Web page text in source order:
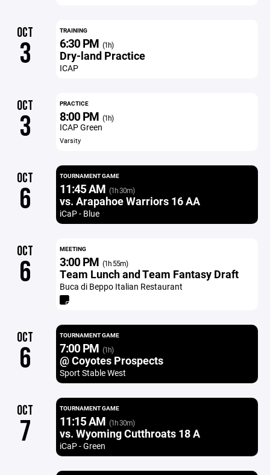
OCT
3
TRAINING
6:30 PM (1h)
Dry-land Practice
ICAP
OCT
3
PRACTICE
8:00 PM (1h)
ICAP Green
Varsity
OCT
6
TOURNAMENT GAME
11:45 AM (1h 30m)
vs. Arapahoe Warriors 16 AA
iCaP - Blue
OCT
6
MEETING
3:00 PM (1h 55m)
Team Lunch and Team Fantasy Draft
Buca di Beppo Italian Restaurant
OCT
6
TOURNAMENT GAME
7:00 PM (1h)
@ Coyotes Prospects
Sport Stable West
OCT
7
TOURNAMENT GAME
11:15 AM (1h 30m)
vs. Wyoming Cutthroats 18 A
iCaP - Green